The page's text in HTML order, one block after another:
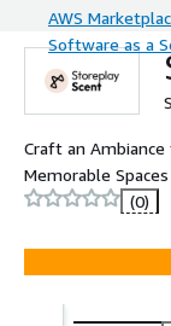
AWS
Software as a
Craft an
Memorable Spaces
(0)